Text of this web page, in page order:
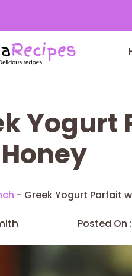
Yogurt
- Greek Yogurt Parfait
Posted On :